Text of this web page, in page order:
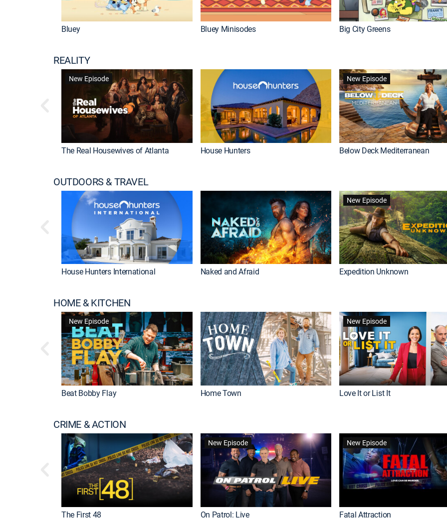
Bluey Bluey Minisodes Big City Greens
REALITY
New Episode
The Real Housewives of Atlanta House Hunters
New Episode
Below Deck Mediterranean
OUTDOORS & TRAVEL
House Hunters International Naked and Afraid
New Episode
Expedition Unknown
HOME & KITCHEN
New Episode
Beat Bobby Flay Home Town
New Episode
Love It or List It
CRIME & ACTION
The First 48
New Episode
On Patrol: Live
New Episode
Fatal Attraction